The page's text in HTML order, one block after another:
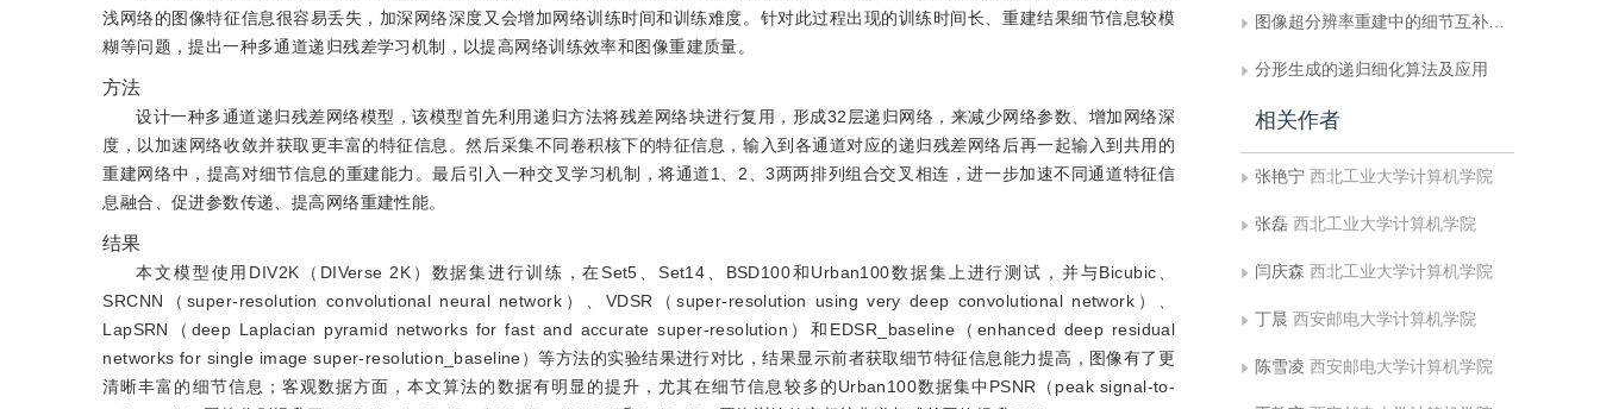
浅网络的图像特征信息很容易丢失，加深网络深度又会增加网络训练时间和训练难度。针对此过程出现的训练时间长、重建结果细节信息较模
糊等问题，提出一种多通道递归残差学习机制，以提高网络训练效率和图像重建质量。
方法
设计一种多通道递归残差网络模型，该模型首先利用递归方法将残差网络块进行复用，形成32层递归网络，来减少网络参数、增加网络深
度，以加速网络收敛并获取更丰富的特征信息。然后采集不同卷积核下的特征信息，输入到各通道对应的递归残差网络后再一起输入到共用的
重建网络中，提高对细节信息的重建能力。最后引入一种交叉学习机制，将通道1、2、3两两排列组合交叉相连，进一步加速不同通道特征信
息融合、促进参数传递、提高网络重建性能。
结果
本文模型使用DIV2K（DIVerse 2K）数据集进行训练，在Set5、Set14、BSD100和Urban100数据集上进行测试，并与Bicubic、
SRCNN（super-resolution convolutional neural network）、VDSR（super-resolution using very deep convolutional network）、
LapSRN（deep Laplacian pyramid networks for fast and accurate super-resolution）和EDSR_baseline（enhanced deep residual
networks for single image super-resolution_baseline）等方法的实验结果进行对比，结果显示前者获取细节特征信息能力提高，图像有了更
清晰丰富的细节信息；客观数据方面，本文算法的数据有明显的提升，尤其在细节信息较多的Urban100数据集中PSNR（peak signal-to-
图像超分辨率重建中的细节互补卷积模型
分形生成的递归细化算法及应用
相关作者
张艳宁 西北工业大学计算机学院
张磊 西北工业大学计算机学院
闫庆森 西北工业大学计算机学院
丁晨 西安邮电大学计算机学院
陈雪凌 西安邮电大学计算机学院